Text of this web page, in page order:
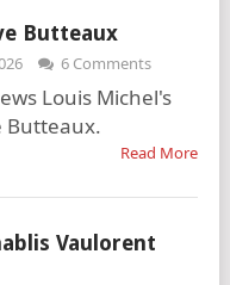
Butteaux
6 Comments
Louis Michel's
Butteaux.
Read More
Vaulorent